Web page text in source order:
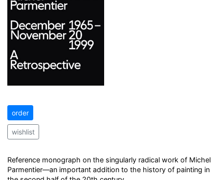
order
wishlist
Reference monograph on the singularly radical work of Michel
Parmentier—an important addition to the history of painting in